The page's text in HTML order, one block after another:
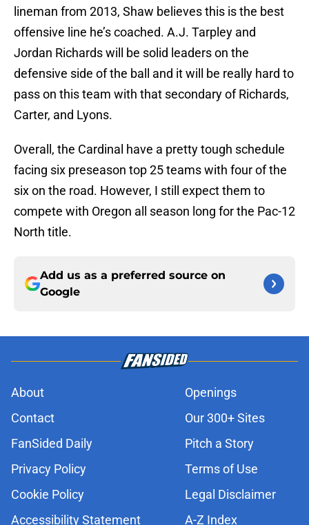
lineman from 2013, Shaw believes this is the best
offensive line he’s coached. A.J. Tarpley and
Jordan Richards will be solid leaders on the
defensive side of the ball and it will be really hard to
pass on this team with that secondary of Richards,
Carter, and Lyons.
Overall, the Cardinal have a pretty tough schedule
facing six preseason top 25 teams with four of the
six on the road. However, I still expect them to
compete with Oregon all season long for the Pac-12
North title.
Add us as a preferred source on
Google
About
Openings
Contact
Our 300+ Sites
FanSided Daily
Pitch a Story
Privacy Policy
Terms of Use
Cookie Policy
Legal Disclaimer
Accessibility Statement
A-Z Index